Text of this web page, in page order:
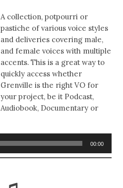
A collection, potpourri or
pastiche of various voice styles
and deliveries covering male,
and female voices with multiple
accents. This is a great way to
quickly access whether
Grenville is the right VO for
your project, be it Podcast,
Audiobook, Documentary or
00:00